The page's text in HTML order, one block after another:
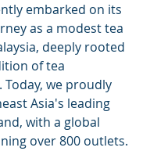
embarked on its
as a modest tea
deeply rooted
of tea
we proudly
Asia's leading
with a global
over 800 outlets.